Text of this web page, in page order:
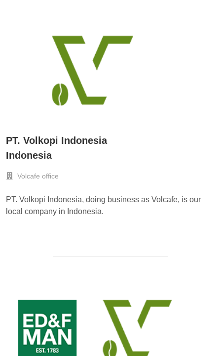
PT. Volkopi Indonesia
Indonesia
Volcafe office
PT. Volkopi Indonesia, doing business as Volcafe, is our
local company in Indonesia.